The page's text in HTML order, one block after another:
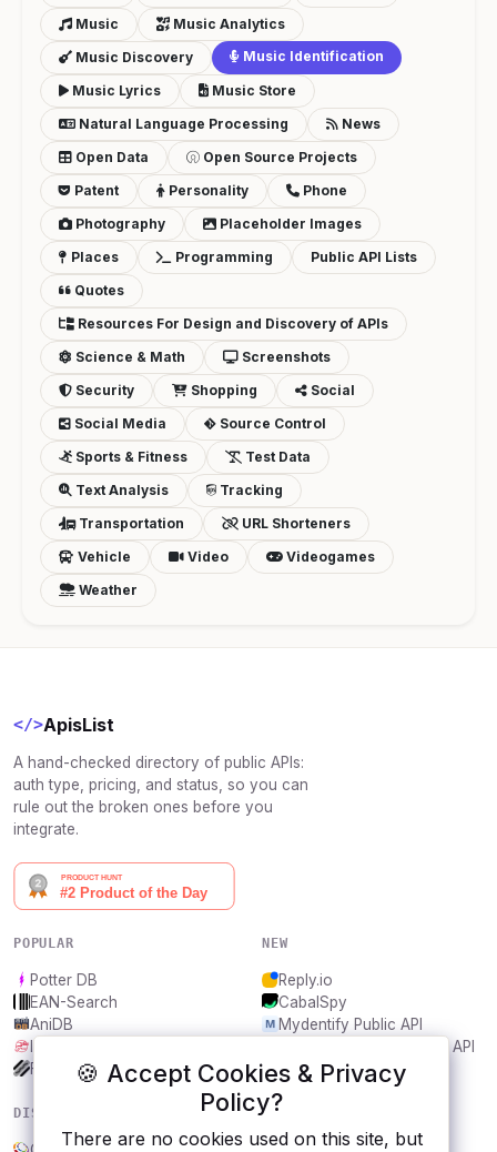
🍪 Accept Cookies & Privacy
Policy?
There are no cookies used on this site, but
Music
Music Analytics
Music Discovery
Music Identification
Music Lyrics
Music Store
Natural Language Processing
News
Open Data
Open Source Projects
Patent
Personality
Phone
Photography
Placeholder Images
Places
Programming
Public API Lists
Quotes
Resources For Design and Discovery of APIs
Science & Math
Screenshots
Security
Shopping
Social
Social Media
Source Control
Sports & Fitness
Test Data
Text Analysis
Tracking
Transportation
URL Shorteners
Vehicle
Video
Videogames
Weather
</>ApisList
A hand-checked directory of public APIs:
auth type, pricing, and status, so you can
rule out the broken ones before you
integrate.
POPULAR
Potter DB
EAN-Search
AniDB
Frankfurter.app
NEW
Reply.io
CabalSpy
Mydentify Public API
Bargo Congress Trades API
1Lookup
DISCOVER RESOURCES